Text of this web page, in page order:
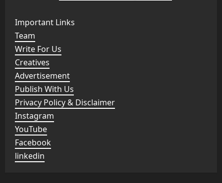
Important Links
Team
Write For Us
Creatives
Advertisement
Publish With Us
Privacy Policy & Disclaimer
Instagram
YouTube
Facebook
linkedin